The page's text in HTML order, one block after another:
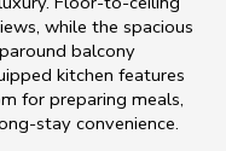
while the spacious
balcony
kitchen features
for preparing meals,
stay convenience.